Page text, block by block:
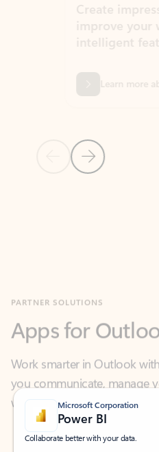
Previous Slide
Next Slide
Create
improve your
intelligent
Learn more about
Work smarter in Outlook
you communicate, manage
what you need—simply and
Microsoft Corporation
Power BI
Collaborate better with your data.